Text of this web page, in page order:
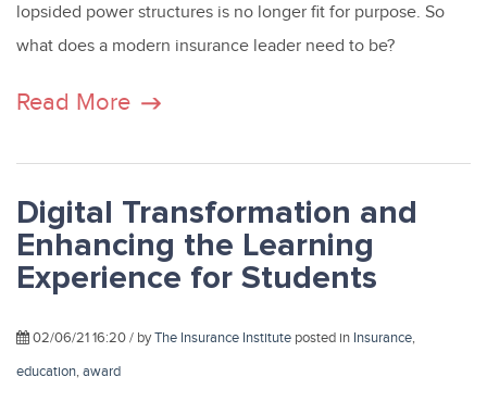
lopsided power structures is no longer fit for purpose. So
what does a modern insurance leader need to be?
Read More
Digital Transformation and
Enhancing the Learning
Experience for Students
02/06/21 16:20 / byThe Insurance Institute posted in Insurance,
education,award